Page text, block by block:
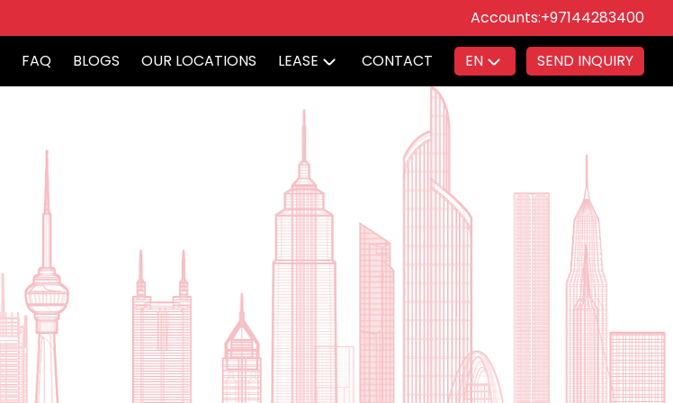
Accounts:+97144283400
FAQ BLOGS OUR LOCATIONS LEASE CONTACT EN SEND INQUIRY